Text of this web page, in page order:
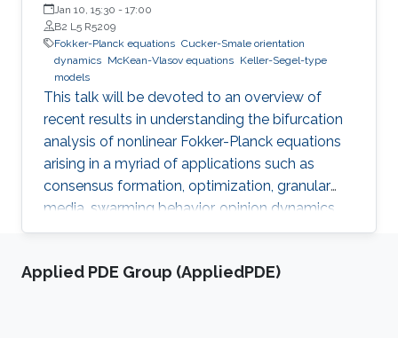
Oxford, UK
Jan 10, 15:30 - 17:00
B2 L5 R5209
Fokker-Planck equations Cucker-Smale orientation
dynamics McKean-Vlasov equations Keller-Segel-type
models
This talk will be devoted to an overview of
recent results in understanding the bifurcation
analysis of nonlinear Fokker-Planck equations
arising in a myriad of applications such as
consensus formation, optimization, granular
media, swarming behavior, opinion dynamics,
and financial mathematics to name a few. We
Cucker-Smale orientation dynamics, McKean-
Applied PDE Group (AppliedPDE)